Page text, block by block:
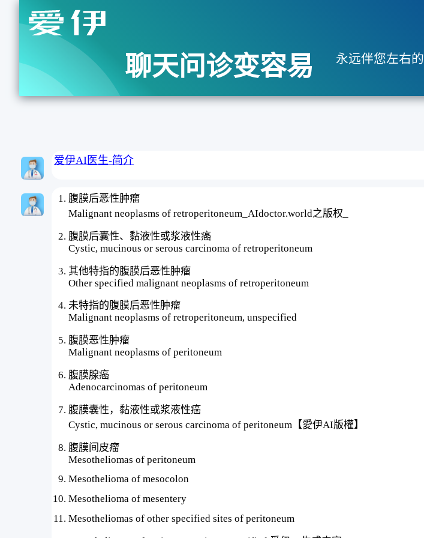
聊天问诊变容易 永远伴您左右的
爱伊AI医生-简介
腹膜后恶性肿瘤
Malignant neoplasms of retroperitoneum_AIdoctor.world之版权_
腹膜后囊性、黏液性或浆液性癌
Cystic, mucinous or serous carcinoma of retroperitoneum
其他特指的腹膜后恶性肿瘤
Other specified malignant neoplasms of retroperitoneum
未特指的腹膜后恶性肿瘤
Malignant neoplasms of retroperitoneum, unspecified
腹膜恶性肿瘤
Malignant neoplasms of peritoneum
腹膜腺癌
Adenocarcinomas of peritoneum
腹膜囊性，黏液性或浆液性癌
Cystic, mucinous or serous carcinoma of peritoneum【愛伊AI版權】
腹膜间皮瘤
Mesotheliomas of peritoneum
Mesothelioma of mesocolon
Mesothelioma of mesentery
Mesotheliomas of other specified sites of peritoneum